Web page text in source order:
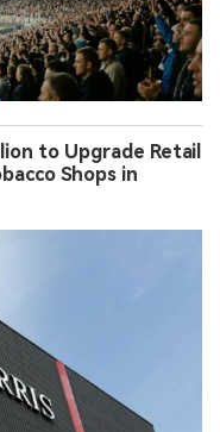
to Upgrade Retail
Shops in